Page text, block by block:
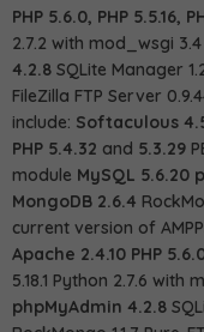
PHP 5.6.0, PHP 5.5.16,
2.7.2 with mod_wsgi
4.2.8 SQLite Manager
FileZilla FTP Server
include: Softaculous
PHP 5.4.32 and 5.3.29
module MySQL 5.6.20
MongoDB 2.6.4
current version of
Apache 2.4.10 PHP
5.18.1 Python 2.7.6 with
phpMyAdmin 4.2.8